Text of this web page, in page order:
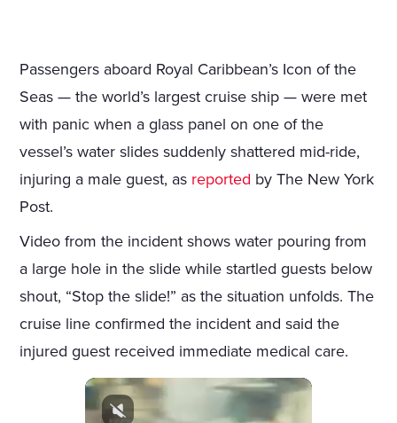
Passengers aboard Royal Caribbean’s Icon of the
Seas — the world’s largest cruise ship — were met
with panic when a glass panel on one of the
vessel’s water slides suddenly shattered mid-ride,
injuring a male guest, as reported by The New York
Post.
Video from the incident shows water pouring from
a large hole in the slide while startled guests below
shout, “Stop the slide!” as the situation unfolds. The
cruise line confirmed the incident and said the
injured guest received immediate medical care.